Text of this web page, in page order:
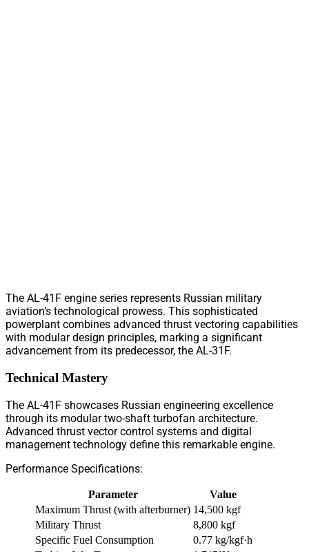
The AL-41F engine series represents Russian military
aviation’s technological prowess. This sophisticated
powerplant combines advanced thrust vectoring capabilities
with modular design principles, marking a significant
advancement from its predecessor, the AL-31F.
Technical Mastery
The AL-41F showcases Russian engineering excellence
through its modular two-shaft turbofan architecture.
Advanced thrust vector control systems and digital
management technology define this remarkable engine.
Performance Specifications:
Parameter
Value
Maximum Thrust (with afterburner) 14,500 kgf
Military Thrust
8,800 kgf
Specific Fuel Consumption
0.77 kg/kgf·h